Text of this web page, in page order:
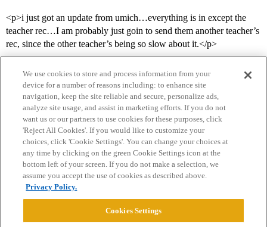
<p>i just got an update from umich…everything is in except the
teacher rec…I am probably just goin to send them another teacher’s
rec, since the other teacher’s being so slow about it.</p>
Home Categories Guidelines Terms of Service
Privacy Policy
Powered byDiscourse
We use cookies to store and process information from your
device for a number of reasons including: to enhance site
navigation, keep the site reliable and secure, personalize ads,
analyze site usage, and assist in marketing efforts. If you do not
want us or our partners to use cookies for these purposes, click
'Reject All Cookies'. If you would like to customize your
choices, click 'Cookie Settings'. You can change your choices at
any time by clicking on the green Cookie Settings icon at the
bottom left of your screen. If you do not make a selection, we
assume you accept the use of cookies as described above.
Privacy Policy.
Cookies Settings